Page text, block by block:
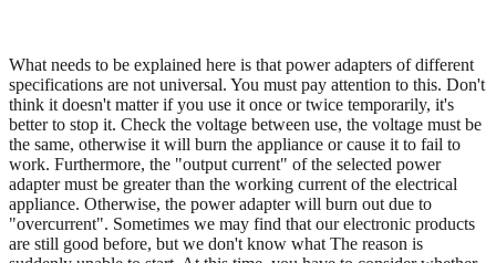
What needs to be explained here is that power adapters of different
specifications are not universal. You must pay attention to this. Don't
think it doesn't matter if you use it once or twice temporarily, it's
better to stop it. Check the voltage between use, the voltage must be
the same, otherwise it will burn the appliance or cause it to fail to
work. Furthermore, the "output current" of the selected power
adapter must be greater than the working current of the electrical
appliance. Otherwise, the power adapter will burn out due to
"overcurrent". Sometimes we may find that our electronic products
are still good before, but we don't know what The reason is